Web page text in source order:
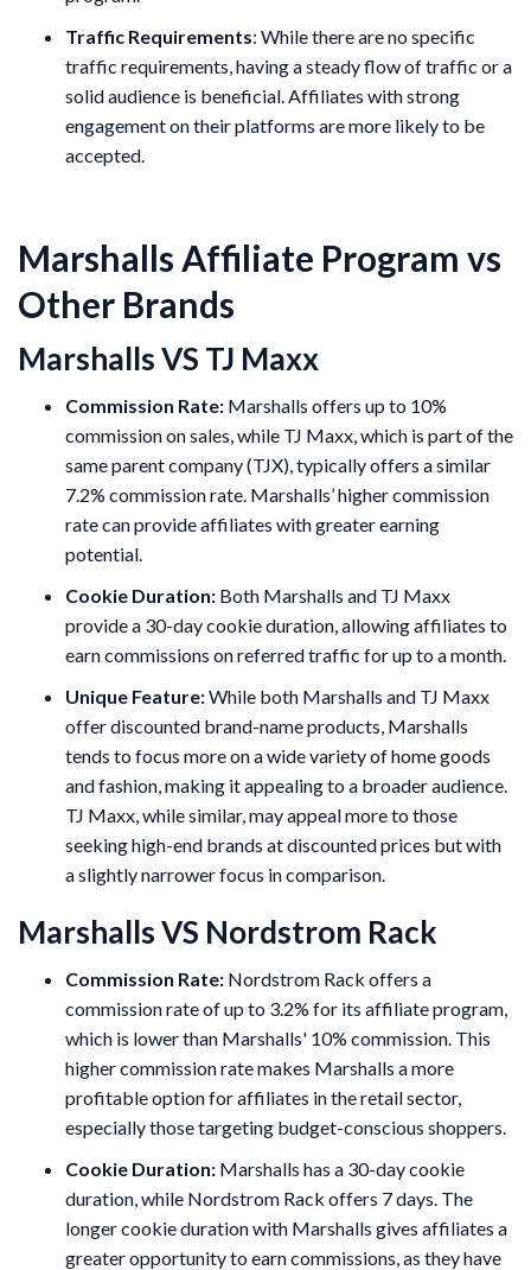
Traffic Requirements: While there are no specific
traffic requirements, having a steady flow of traffic or a
solid audience is beneficial. Affiliates with strong
engagement on their platforms are more likely to be
accepted.
Marshalls Affiliate Program vs
Other Brands
Marshalls VS TJ Maxx
Commission Rate: Marshalls offers up to 10%
commission on sales, while TJ Maxx, which is part of the
same parent company (TJX), typically offers a similar
7.2% commission rate. Marshalls’ higher commission
rate can provide affiliates with greater earning
potential.
Cookie Duration: Both Marshalls and TJ Maxx
provide a 30-day cookie duration, allowing affiliates to
earn commissions on referred traffic for up to a month.
Unique Feature:While both Marshalls and TJ Maxx
offer discounted brand-name products, Marshalls
tends to focus more on a wide variety of home goods
and fashion, making it appealing to a broader audience.
TJ Maxx, while similar, may appeal more to those
seeking high-end brands at discounted prices but with
a slightly narrower focus in comparison.
Marshalls VS Nordstrom Rack
Commission Rate: Nordstrom Rack offers a
commission rate of up to 3.2% for its affiliate program,
which is lower than Marshalls' 10% commission. This
higher commission rate makes Marshalls a more
profitable option for affiliates in the retail sector,
especially those targeting budget-conscious shoppers.
Cookie Duration: Marshalls has a 30-day cookie
duration, while Nordstrom Rack offers 7 days. The
longer cookie duration with Marshalls gives affiliates a
greater opportunity to earn commissions, as they have